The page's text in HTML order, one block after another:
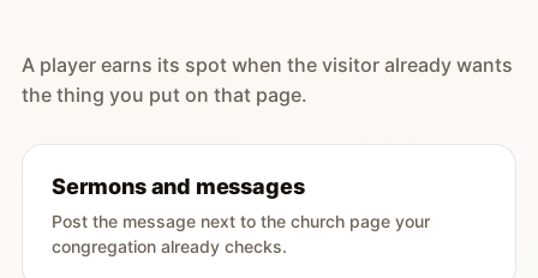
A player earns its spot when the visitor already wants
the thing you put on that page.
Sermons and messages
Post the message next to the church page your
congregation already checks.